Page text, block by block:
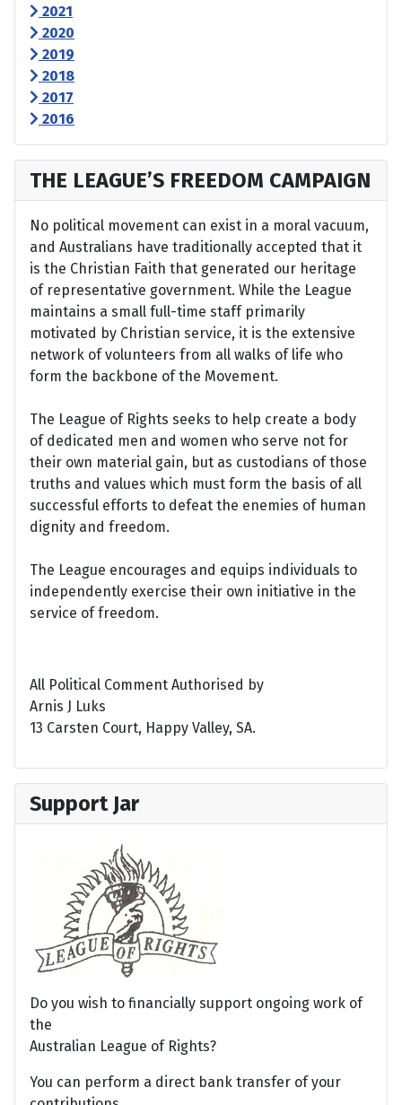
2021
2020
2019
2018
2017
2016
THE LEAGUE’S FREEDOM CAMPAIGN
No political movement can exist in a moral vacuum,
and Australians have traditionally accepted that it
is the Christian Faith that generated our heritage
of representative government. While the League
maintains a small full-time staff primarily
motivated by Christian service, it is the extensive
network of volunteers from all walks of life who
form the backbone of the Movement.
The League of Rights seeks to help create a body
of dedicated men and women who serve not for
their own material gain, but as custodians of those
truths and values which must form the basis of all
successful efforts to defeat the enemies of human
dignity and freedom.
The League encourages and equips individuals to
independently exercise their own initiative in the
service of freedom.
All Political Comment Authorised by
Arnis J Luks
13 Carsten Court, Happy Valley, SA.
Support Jar
Do you wish to financially support ongoing work of
the
Australian League of Rights?
You can perform a direct bank transfer of your